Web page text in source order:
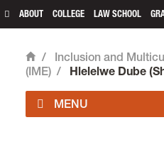
ABOUT COLLEGE LAW
Home
/
Inclusion and
(IME) / Hlelelwe Dube